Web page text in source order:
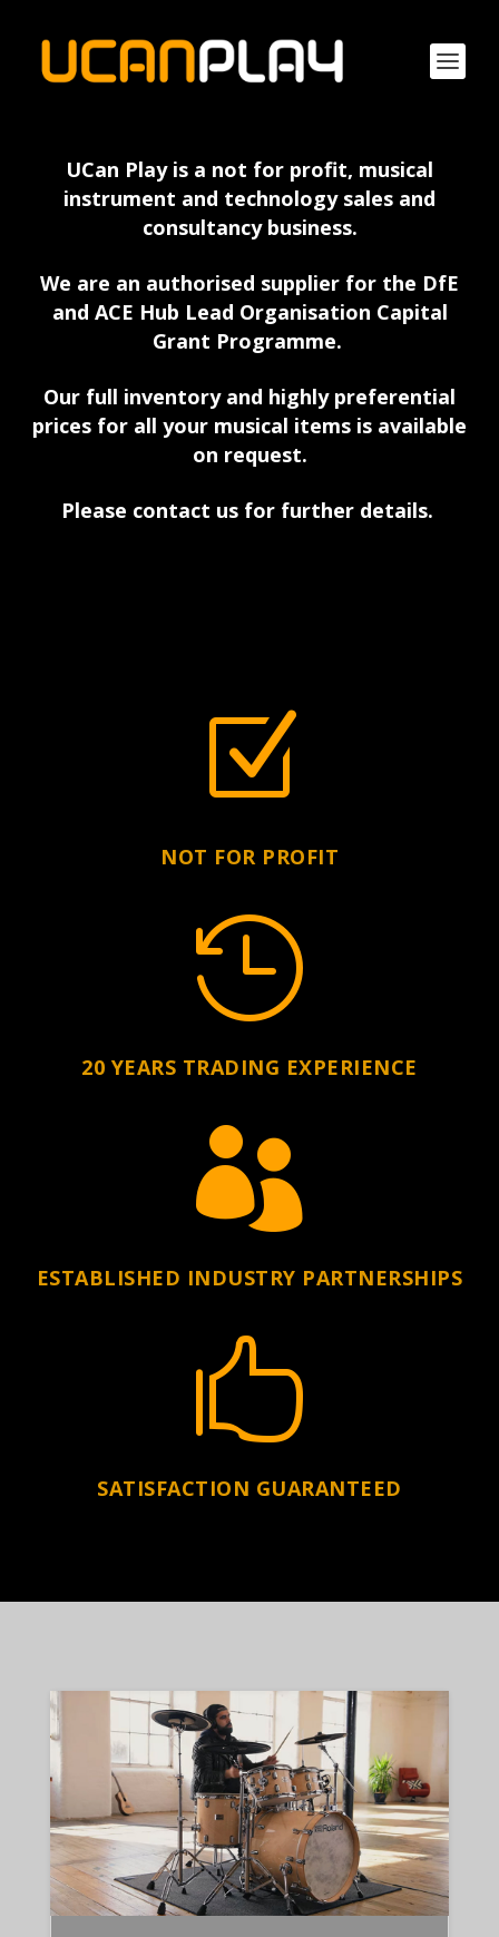
UCan Play is a not for profit, musical
instrument and technology sales and
consultancy business.
We are an authorised supplier for the DfE
and ACE Hub Lead Organisation Capital
Grant Programme.
Our full inventory and highly preferential
prices for all your musical items is available
on request.
Please contact us for further details.
Z
NOT FOR PROFIT

20 YEARS TRADING EXPERIENCE

ESTABLISHED INDUSTRY PARTNERSHIPS

SATISFACTION GUARANTEED